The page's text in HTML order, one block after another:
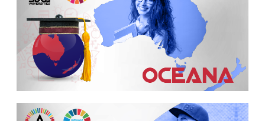
Dr. Ziels and his team find wastewater can
Queen Mary University of London
Message from the President on Vaccine
HKU Vice-President Professor Peng Gong
Researchers call for Afrocentric approach